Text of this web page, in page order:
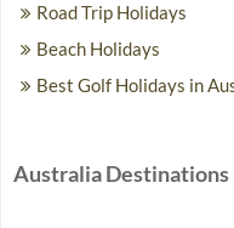
Road Trip Holidays
Beach Holidays
Best Golf Holidays in
Australia Destinations